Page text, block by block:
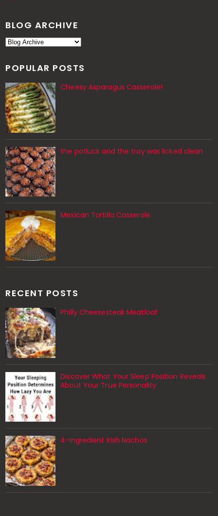
BLOG ARCHIVE
POPULAR POSTS
Cheesy Asparagus Casserole!
the potluck and the tray was licked clean
Mexican Tortilla Casserole
RECENT POSTS
Philly Cheesesteak Meatloaf
Discover What Your Sleep Position Reveals
About Your True Personality
4-Ingredient Irish Nachos